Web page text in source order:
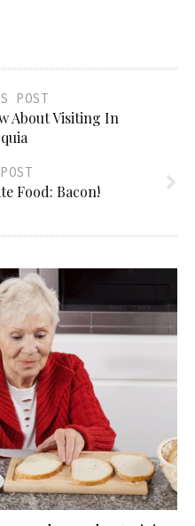
POST
About Visiting In
Food: Bacon!